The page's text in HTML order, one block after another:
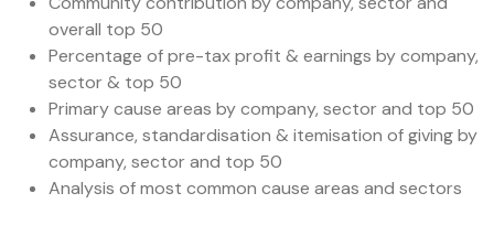
overall top 50
Percentage of pre-tax profit & earnings by company,
sector & top 50
Primary cause areas by company, sector and top 50
Assurance, standardisation & itemisation of giving by
company, sector and top 50
Analysis of most common cause areas and sectors